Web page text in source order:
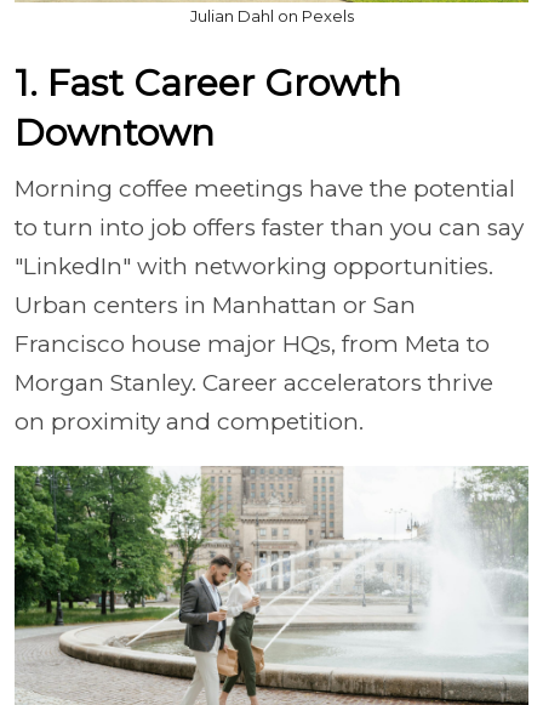
Julian Dahl on Pexels
1. Fast Career Growth
Downtown
Morning coffee meetings have the potential
to turn into job offers faster than you can say
"LinkedIn" with networking opportunities.
Urban centers in Manhattan or San
Francisco house major HQs, from Meta to
Morgan Stanley. Career accelerators thrive
on proximity and competition.